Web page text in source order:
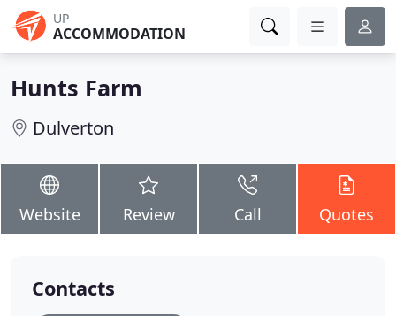
UP
ACCOMMODATION
Hunts Farm
Dulverton
Website Review Call Quotes
Contacts